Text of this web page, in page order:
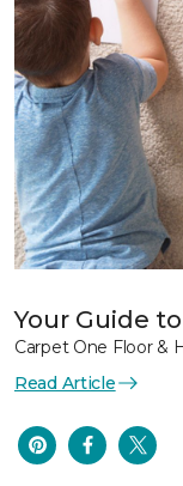
Your Guide
Carpet One Floor &
Read Article